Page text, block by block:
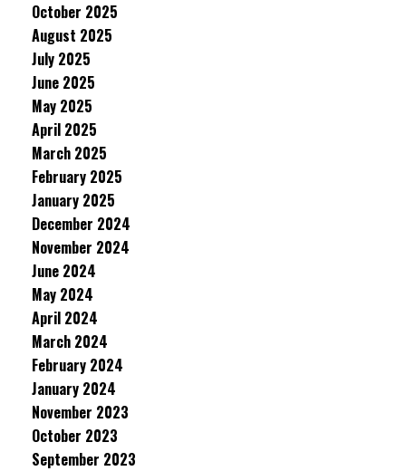
October 2025
August 2025
July 2025
June 2025
May 2025
April 2025
March 2025
February 2025
January 2025
December 2024
November 2024
June 2024
May 2024
April 2024
March 2024
February 2024
January 2024
November 2023
October 2023
September 2023